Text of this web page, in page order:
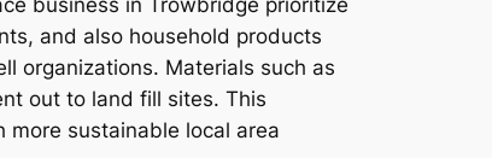
and also household products
organizations. Materials such as
out to land fill sites. This
more sustainable local area